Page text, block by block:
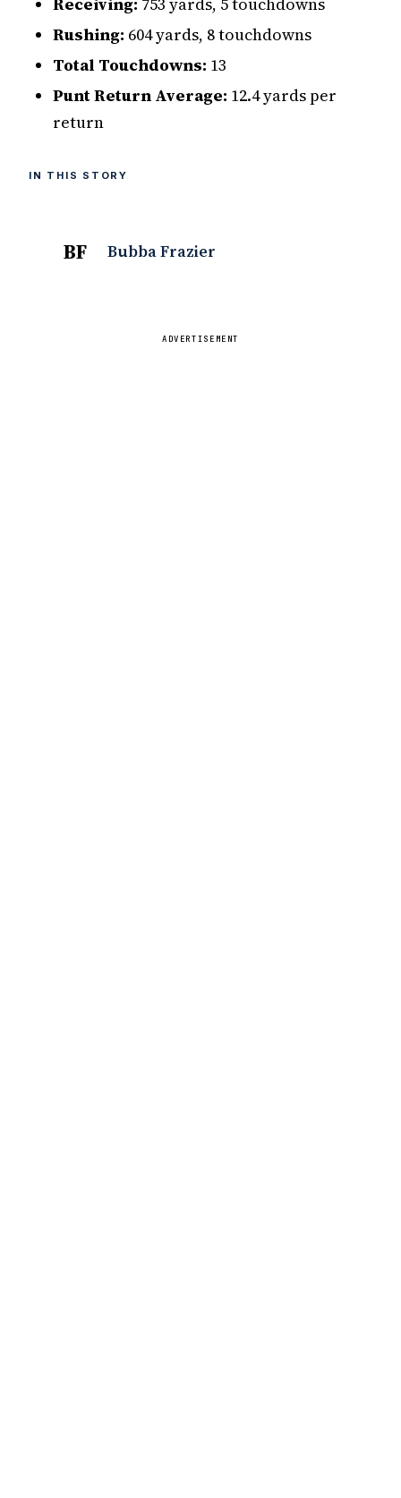
Rushing: 604 yards, 8 touchdowns
Total Touchdowns: 13
Punt Return Average: 12.4 yards per
return
IN THIS STORY
BF Bubba Frazier
ADVERTISEMENT